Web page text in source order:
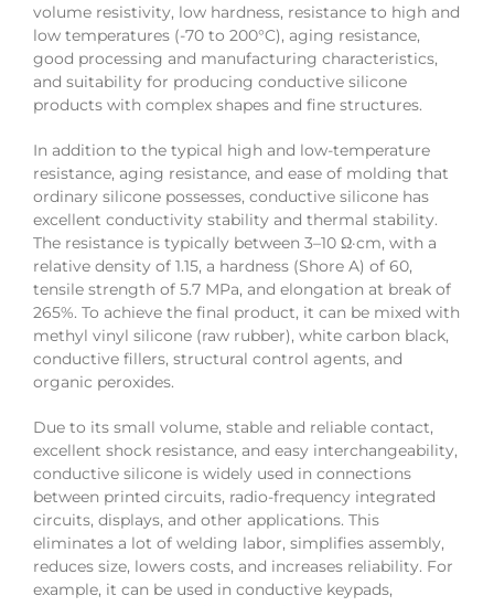
volume resistivity, low hardness, resistance to high and
low temperatures (-70 to 200°C), aging resistance,
good processing and manufacturing characteristics,
and suitability for producing conductive silicone
products with complex shapes and fine structures.
In addition to the typical high and low-temperature
resistance, aging resistance, and ease of molding that
ordinary silicone possesses, conductive silicone has
excellent conductivity stability and thermal stability.
The resistance is typically between 3–10 Ω·cm, with a
relative density of 1.15, a hardness (Shore A) of 60,
tensile strength of 5.7 MPa, and elongation at break of
265%. To achieve the final product, it can be mixed with
methyl vinyl silicone (raw rubber), white carbon black,
conductive fillers, structural control agents, and
organic peroxides.
Due to its small volume, stable and reliable contact,
excellent shock resistance, and easy interchangeability,
conductive silicone is widely used in connections
between printed circuits, radio-frequency integrated
circuits, displays, and other applications. This
eliminates a lot of welding labor, simplifies assembly,
reduces size, lowers costs, and increases reliability. For
example, it can be used in conductive keypads,